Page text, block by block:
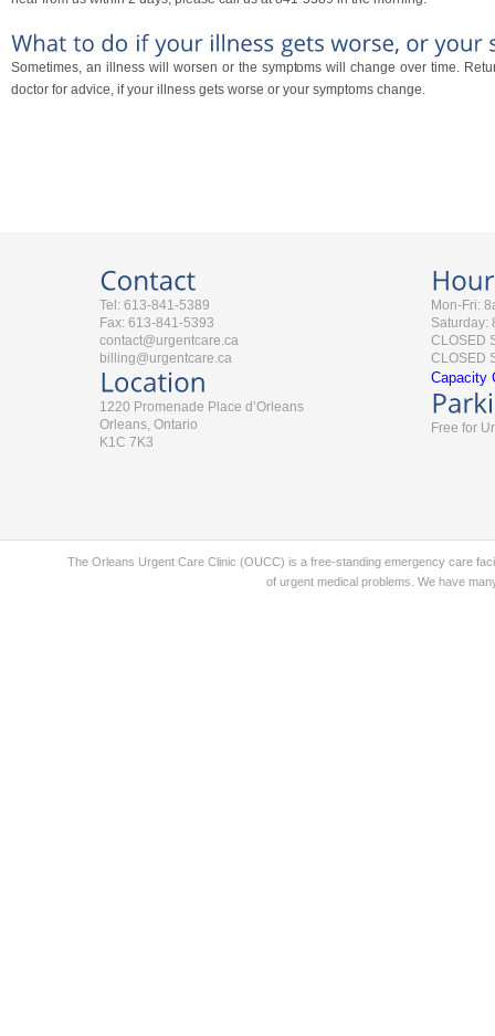
Sometimes, an illness will worsen or the symptoms will change over time.
doctor for advice, if your illness gets worse or your symptoms change.
Tel: 613-841-5389
Fax: 613-841-5393
contact@urgentcare.ca
billing@urgentcare.ca
1220 Promenade Place d’Orleans
Orleans, Ontario
K1C 7K3
Mon-Fri:
Saturday:
CLOSED
CLOSED
Capacity
Free for
The Orleans Urgent Care Clinic (OUCC) is a free-standing emergency care
of urgent medical problems. We have